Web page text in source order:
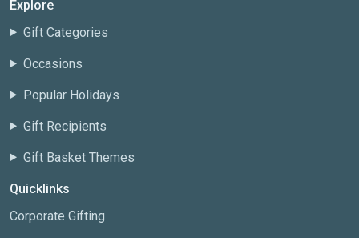
Explore
Gift Categories
Occasions
Popular Holidays
Gift Recipients
Gift Basket Themes
Quicklinks
Corporate Gifting